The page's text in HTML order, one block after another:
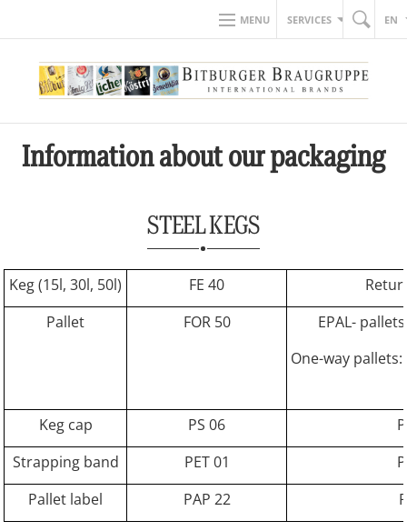
MENU SERVICES EN
Information about our packaging
STEEL KEGS
Keg (15l, 30l, 50l) FE 40
Pallet
FOR 50
EPAL-
One-way
Keg cap PS 06
Strapping band
PET 01
Pallet label
PAP 22